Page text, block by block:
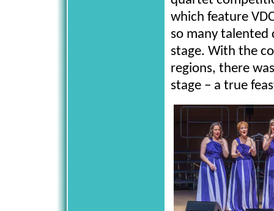
which feature
so many talented
stage. With the
regions, there
stage – a true